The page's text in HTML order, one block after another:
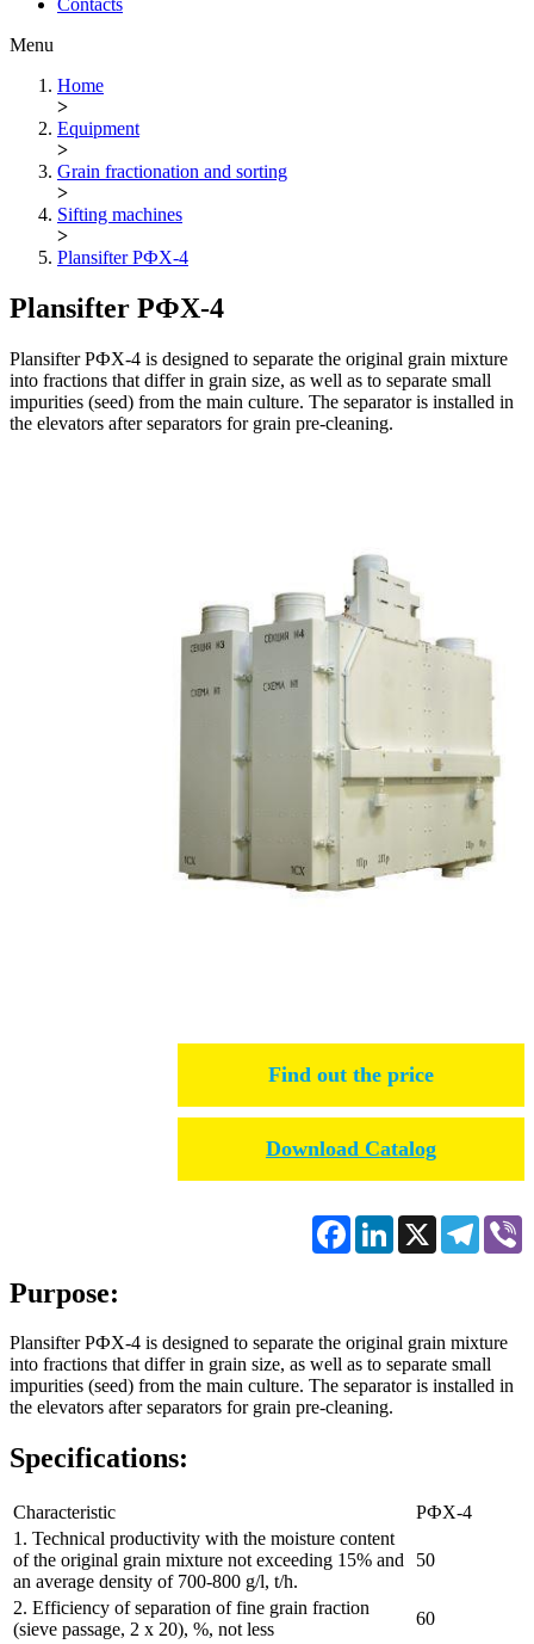
Menu
Home
>
Equipment
>
Grain fractionation and sorting
>
Sifting machines
>
Plansifter РФХ-4
Plansifter РФХ-4
Plansifter РФХ-4 is designed to separate the original grain mixture
into fractions that differ in grain size, as well as to separate small
impurities (seed) from the main culture. The separator is installed in
the elevators after separators for grain pre-cleaning.
Find out the price
Download Catalog
FacebookLinkedIn
X
Purpose:
Plansifter РФХ-4 is designed to separate the original grain mixture
into fractions that differ in grain size, as well as to separate small
impurities (seed) from the main culture. The separator is installed in
the elevators after separators for grain pre-cleaning.
Specifications:
Characteristic
РФХ-4
1. Technical productivity with the moisture content
of the original grain mixture not exceeding 15% and
an average density of 700-800 g/l, t/h.
50
2. Efficiency of separation of fine grain fraction
(sieve passage, 2 x 20), %, not less
60